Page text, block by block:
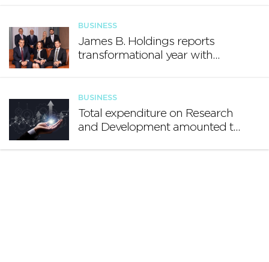
BUSINESS
James B. Holdings reports
transformational year with
BUSINESS
Total expenditure on Research
and Development amounted to